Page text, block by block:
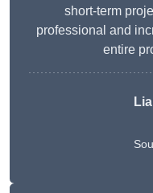
short-term
professional and
entire